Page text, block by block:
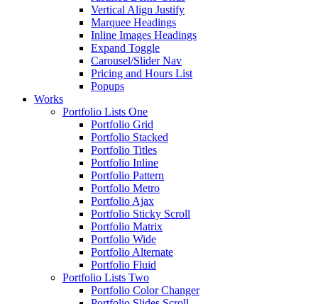
Vertical Align Justify
Marquee Headings
Inline Images Headings
Expand Toggle
Carousel/Slider Nav
Pricing and Hours List
Popups
Works
Portfolio Lists One
Portfolio Grid
Portfolio Stacked
Portfolio Titles
Portfolio Inline
Portfolio Pattern
Portfolio Metro
Portfolio Ajax
Portfolio Sticky Scroll
Portfolio Matrix
Portfolio Wide
Portfolio Alternate
Portfolio Fluid
Portfolio Lists Two
Portfolio Color Changer